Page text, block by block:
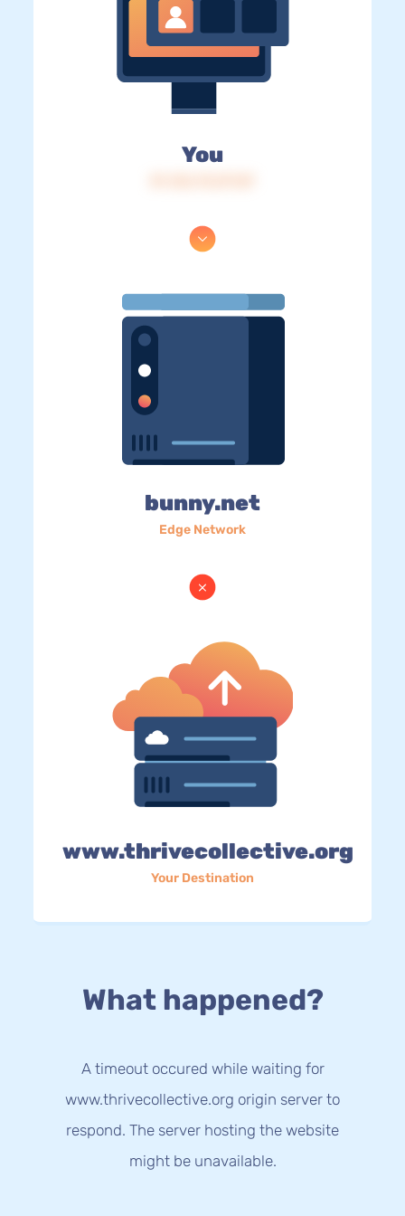
You
bunny.net
Edge Network
www.thrivecollective.org
Your Destination
What happened?
A timeout occured while waiting for
www.thrivecollective.org origin server to
respond. The server hosting the website
might be unavailable.